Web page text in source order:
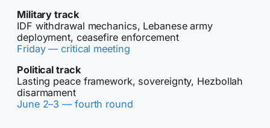
Military track
IDF withdrawal mechanics, Lebanese army
deployment, ceasefire enforcement
Friday — critical meeting
Political track
Lasting peace framework, sovereignty, Hezbollah
disarmament
June 2–3 — fourth round